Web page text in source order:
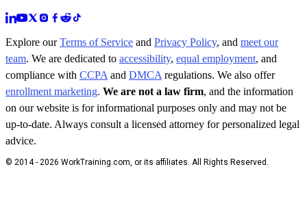
Explore ourTerms of Service and Privacy Policy, and meet our
team. We are dedicated to accessibility, equal employment, and
compliance with CCPA and DMCA regulations. We also offer
enrollment marketing. We are not a law firm, and the information
on our website is for informational purposes only and may not be
up-to-date. Always consult a licensed attorney for personalized legal
advice.
© 2014 - 2026 WorkTraining.com, or its affiliates. All Rights Reserved.